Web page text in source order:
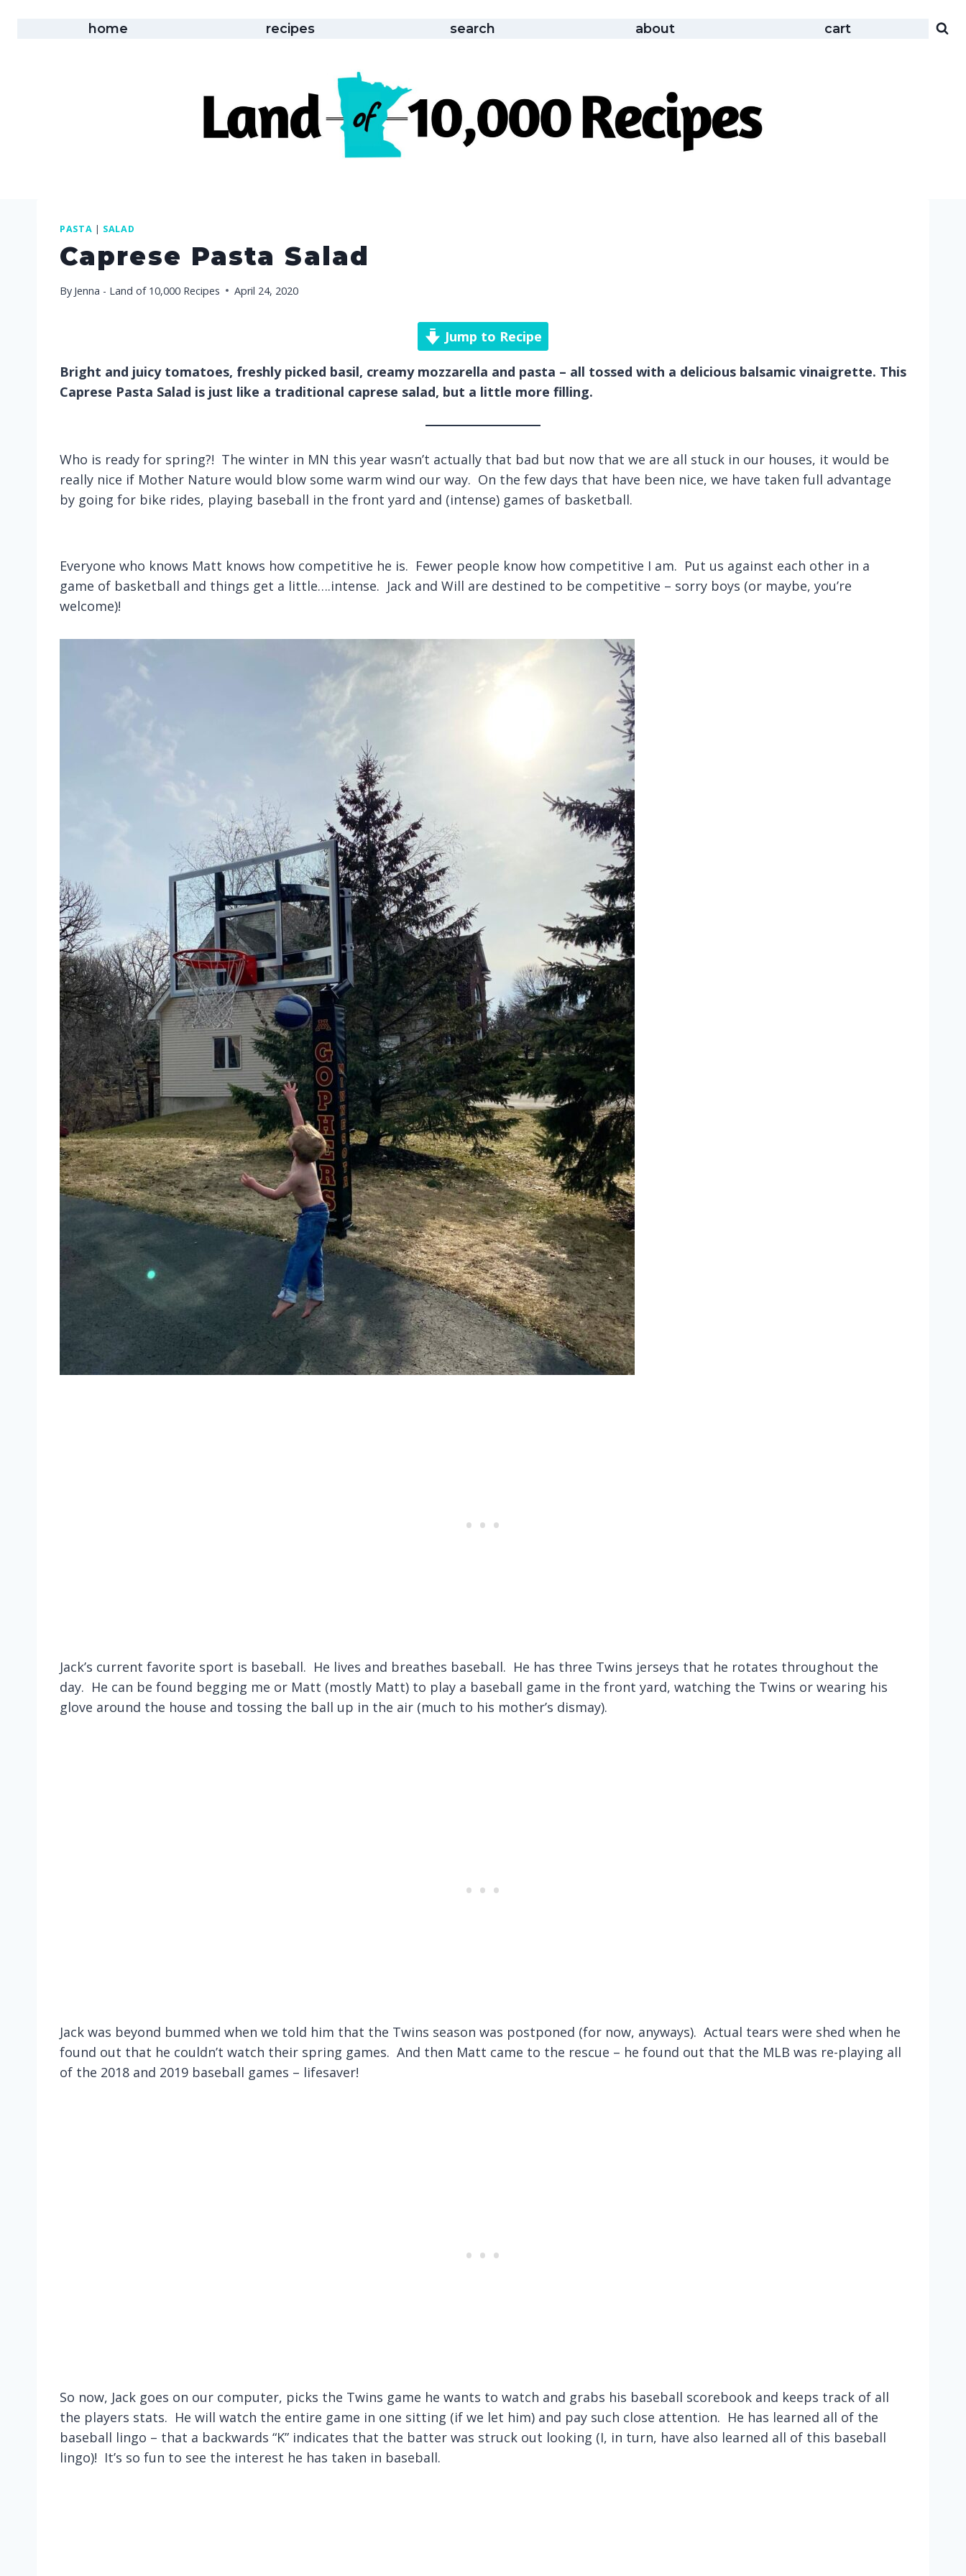
home recipes search about cart
PASTA | SALAD
Caprese Pasta Salad
By Jenna - Land of 10,000 Recipes April 24, 2020
Jump to Recipe
Bright and juicy tomatoes, freshly picked basil, creamy mozzarella and pasta – all tossed with a delicious balsamic vinaigrette. This
Caprese Pasta Salad is just like a traditional caprese salad, but a little more filling.
Who is ready for spring?! The winter in MN this year wasn’t actually that bad but now that we are all stuck in our houses, it would be
really nice if Mother Nature would blow some warm wind our way. On the few days that have been nice, we have taken full advantage
by going for bike rides, playing baseball in the front yard and (intense) games of basketball.
Everyone who knows Matt knows how competitive he is. Fewer people know how competitive I am. Put us against each other in a
game of basketball and things get a little….intense. Jack and Will are destined to be competitive – sorry boys (or maybe, you’re
welcome)!
Jack’s current favorite sport is baseball. He lives and breathes baseball. He has three Twins jerseys that he rotates throughout the
day. He can be found begging me or Matt (mostly Matt) to play a baseball game in the front yard, watching the Twins or wearing his
glove around the house and tossing the ball up in the air (much to his mother’s dismay).
Jack was beyond bummed when we told him that the Twins season was postponed (for now, anyways). Actual tears were shed when he
found out that he couldn’t watch their spring games. And then Matt came to the rescue – he found out that the MLB was re-playing all
of the 2018 and 2019 baseball games – lifesaver!
So now, Jack goes on our computer, picks the Twins game he wants to watch and grabs his baseball scorebook and keeps track of all
the players stats. He will watch the entire game in one sitting (if we let him) and pay such close attention. He has learned all of the
baseball lingo – that a backwards “K” indicates that the batter was struck out looking (I, in turn, have also learned all of this baseball
lingo)! It’s so fun to see the interest he has taken in baseball.